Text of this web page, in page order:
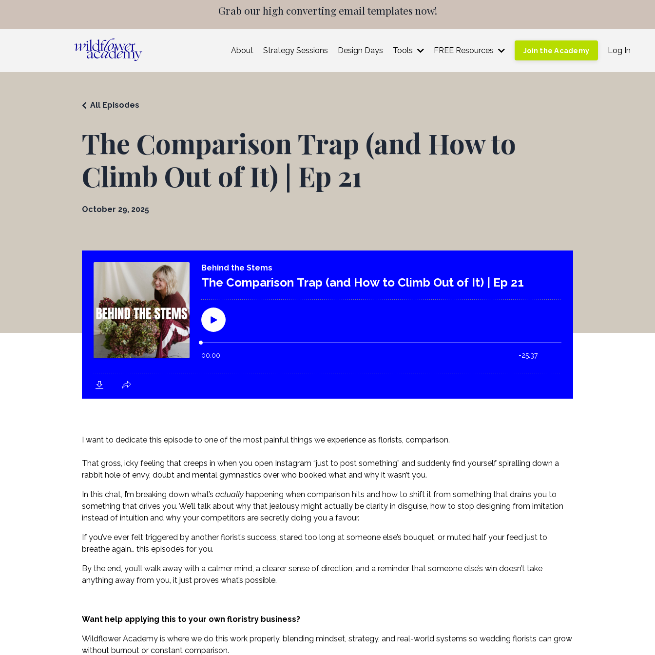
Grab our high converting email templates now!
About Strategy Sessions Design Days Tools FREE Resources Join the Academy Log In
The Comparison Trap (and How to
Climb Out of It) | Ep 21
All Episodes
October 29, 2025
I want to dedicate this episode to one of the most painful things we experience as florists, comparison.
That gross, icky feeling that creeps in when you open Instagram “just to post something” and suddenly find yourself spiralling down a
rabbit hole of envy, doubt and mental gymnastics over who booked what and why it wasn’t you.
In this chat, I’m breaking down what’s actually happening when comparison hits and how to shift it from something that drains you to
something that drives you. We’ll talk about why that jealousy might actually be clarity in disguise, how to stop designing from imitation
instead of intuition and why your competitors are secretly doing you a favour.
If you’ve ever felt triggered by another florist’s success, stared too long at someone else’s bouquet, or muted half your feed just to
breathe again… this episode’s for you.
By the end, you’ll walk away with a calmer mind, a clearer sense of direction, and a reminder that someone else’s win doesn’t take
anything away from you, it just proves what’s possible.
Want help applying this to your own floristry business?
Wildflower Academy is where we do this work properly, blending mindset, strategy, and real-world systems so wedding florists can grow
without burnout or constant comparison.